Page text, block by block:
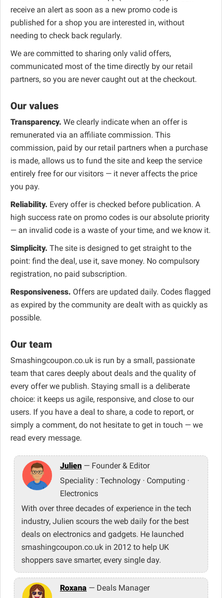
receive an alert as soon as a new promo code is
published for a shop you are interested in, without
needing to check back regularly.
We are committed to sharing only valid offers,
communicated most of the time directly by our retail
partners, so you are never caught out at the checkout.
Our values
Transparency. We clearly indicate when an offer is
remunerated via an affiliate commission. This
commission, paid by our retail partners when a purchase
is made, allows us to fund the site and keep the service
entirely free for our visitors — it never affects the price
you pay.
Reliability. Every offer is checked before publication. A
high success rate on promo codes is our absolute priority
— an invalid code is a waste of your time, and we know it.
Simplicity. The site is designed to get straight to the
point: find the deal, use it, save money. No compulsory
registration, no paid subscription.
Responsiveness. Offers are updated daily. Codes flagged
as expired by the community are dealt with as quickly as
possible.
Our team
Smashingcoupon.co.uk is run by a small, passionate
team that cares deeply about deals and the quality of
every offer we publish. Staying small is a deliberate
choice: it keeps us agile, responsive, and close to our
users. If you have a deal to share, a code to report, or
simply a comment, do not hesitate to get in touch — we
read every message.
Julien — Founder & Editor
Speciality : Technology · Computing ·
Electronics
With over three decades of experience in the tech
industry, Julien scours the web daily for the best
deals on electronics and gadgets. He launched
smashingcoupon.co.uk in 2012 to help UK
shoppers save smarter, every single day.
Roxana — Deals Manager